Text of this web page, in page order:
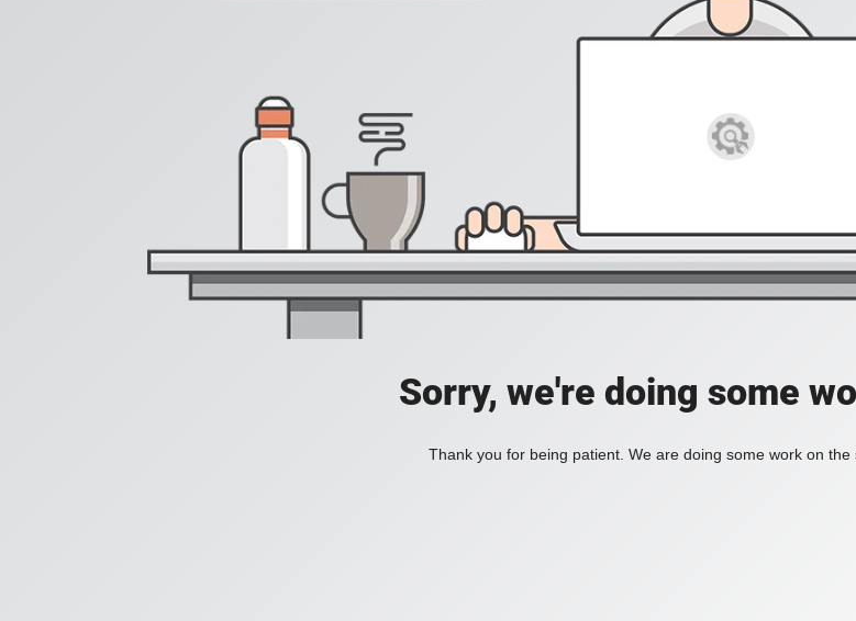
Sorry, we're doing some
Thank you for being patient. We are doing some work on the